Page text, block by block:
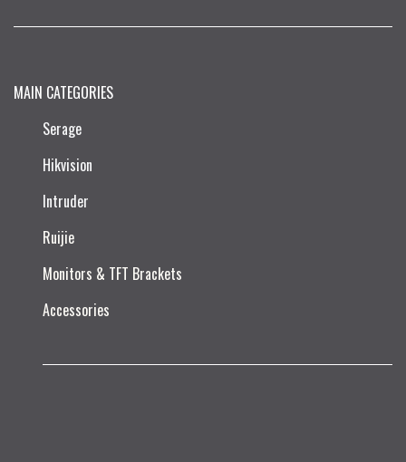
MAIN CATEGORIES
Serage
Hikvision
Intruder
Ruijie​
Monitors & TFT Brackets
Accessories